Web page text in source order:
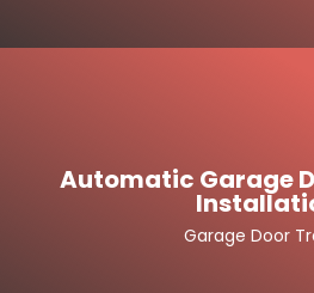
Automatic Garage
Garage Door